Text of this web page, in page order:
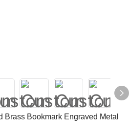
Brass Bookmark Engraved Metal